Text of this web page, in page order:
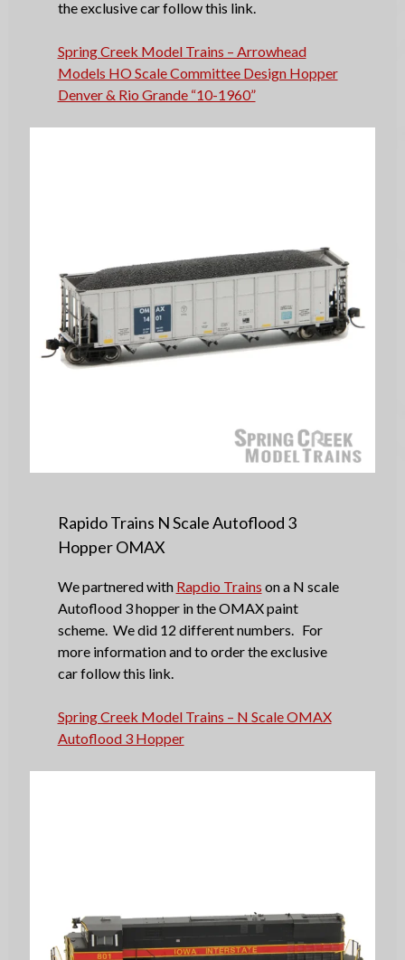
the exclusive car follow this link.
Spring Creek Model Trains – Arrowhead
Models HO Scale Committee Design Hopper
Denver & Rio Grande “10-1960”
Rapido Trains N Scale Autoflood 3
Hopper OMAX
We partnered with Rapdio Trains on a N scale
Autoflood 3 hopper in the OMAX paint
scheme. We did 12 different numbers. For
more information and to order the exclusive
car follow this link.
Spring Creek Model Trains – N Scale OMAX
Autoflood 3 Hopper